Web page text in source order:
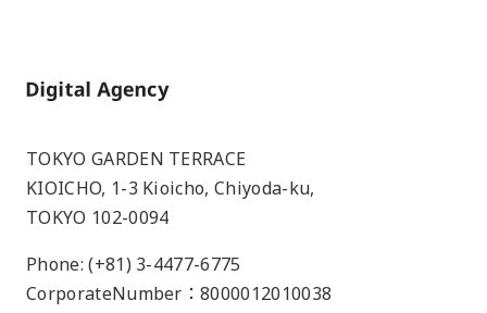
Home
TOKYO GARDEN TERRACE
KIOICHO, 1-3 Kioicho, Chiyoda-ku,
TOKYO 102-0094
Phone: (+81) 3-4477-6775
CorporateNumber：8000012010038